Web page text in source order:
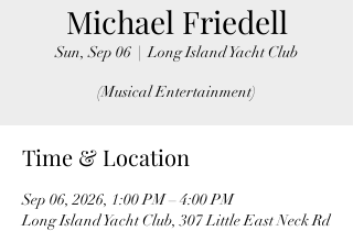
Michael Friedell
Sun, Sep 06
  |
Long Island Yacht Club
(Musical Entertainment)
Time & Location
Sep 06, 2026, 1:00 PM – 4:00 PM
Long Island Yacht Club, 307 Little East Neck Rd